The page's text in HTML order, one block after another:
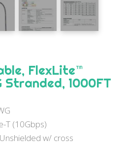
FlexLite™
Stranded, 1000FT
T (10Gbps)
w/ cross